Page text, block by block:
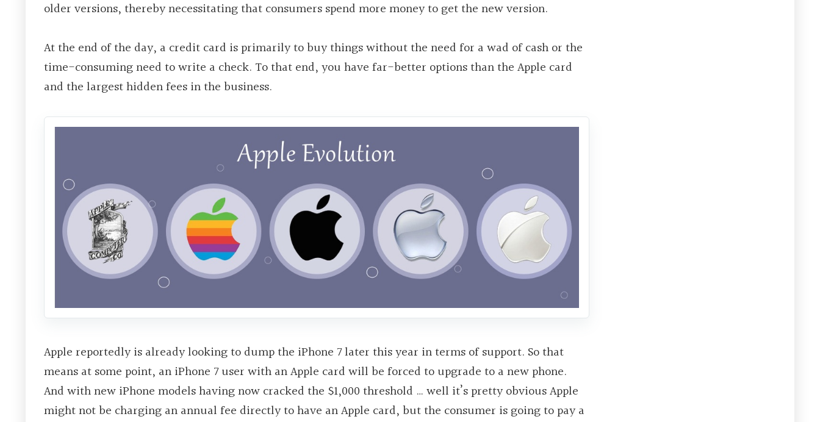
older versions, thereby necessitating that consumers spend more money to get the new version.
At the end of the day, a credit card is primarily to buy things without the need for a wad of cash or the
time-consuming need to write a check. To that end, you havefar-better options than the Apple card
and the largest hidden fees in the business.
Apple reportedly is already looking to dump the iPhone 7 later this year in terms of support. So that
means at some point, an iPhone 7 user with an Apple card will be forced to upgrade to a new phone.
And with new iPhone models having now cracked the $1,000 threshold … well it’s pretty obvious Apple
might not be charging an annual fee directly to have an Apple card, but the consumer is going to pay a